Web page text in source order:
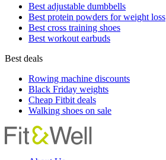
Best adjustable dumbbells
Best protein powders for weight loss
Best cross training shoes
Best workout earbuds
Best deals
Rowing machine discounts
Black Friday weights
Cheap Fitbit deals
Walking shoes on sale